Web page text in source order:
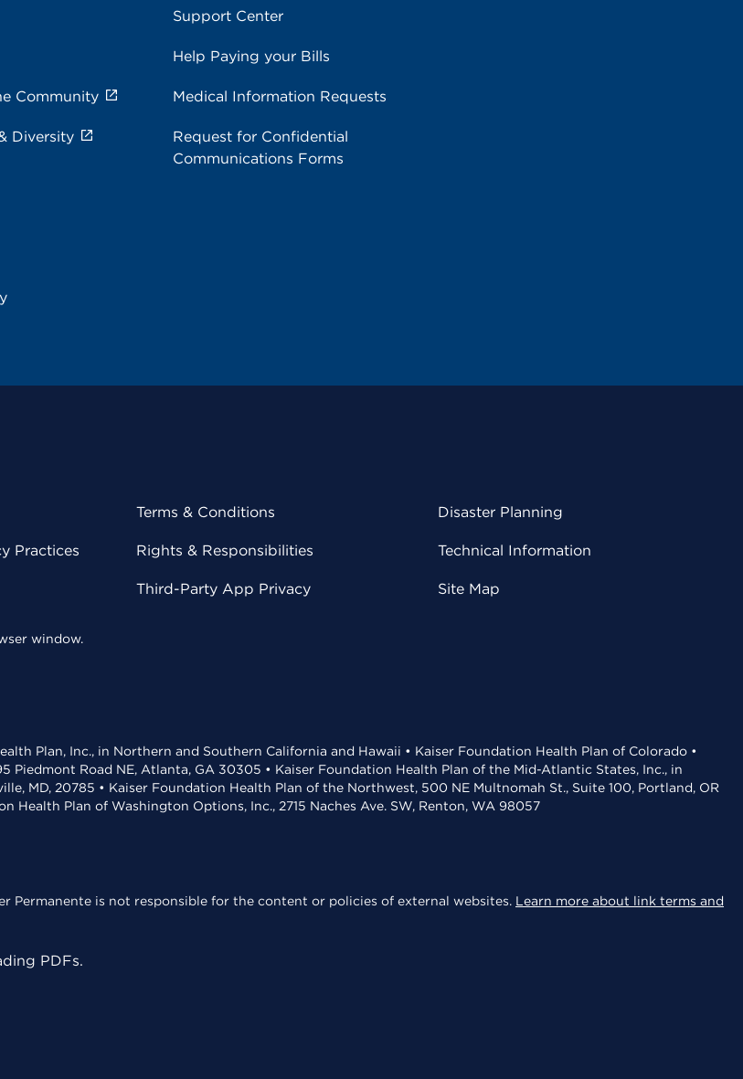
Community
Diversity
Support Center
Help Paying your Bills
Medical Information Requests
Request for Confidential
Communications Forms
Practices
Terms & Conditions
Rights & Responsibilities
Third-Party App Privacy
Disaster Planning
Technical Information
Site Map
window.
Plan, Inc., in Northern and Southern California and Hawaii • Kaiser Foundation Health Plan of Colorado •
Piedmont Road NE, Atlanta, GA 30305 • Kaiser Foundation Health Plan of the Mid-Atlantic States, Inc., in
MD, 20785 • Kaiser Foundation Health Plan of the Northwest, 500 NE Multnomah St., Suite 100, Portland, OR
Plan of Washington Options, Inc., 2715 Naches Ave. SW, Renton, WA 98057
Permanente is not responsible for the content or policies of external websites. Learn more about link terms and
PDFs.